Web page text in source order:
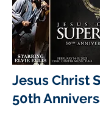
Jesus Christ
50th